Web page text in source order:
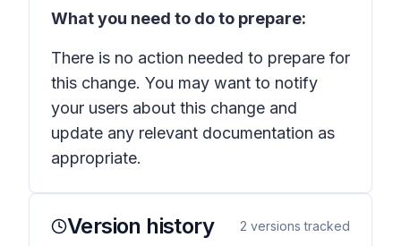
What you need to do to prepare:
There is no action needed to prepare for
this change. You may want to notify
your users about this change and
update any relevant documentation as
appropriate.
Version history 2 versions tracked